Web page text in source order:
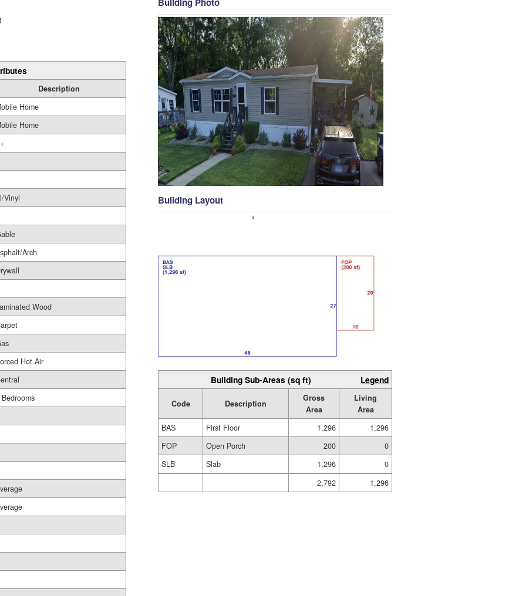
Description
Home
Home
Vinyl
Arch
Wood
Hot Air
Building Layout
Building Sub-Areas (sq ft) Legend
Code Description
Gross
Area
Living
Area
BAS
First Floor 1,296
1,296
FOP
Open Porch 200
0
SLB
Slab 1,296
0
2,792
1,296